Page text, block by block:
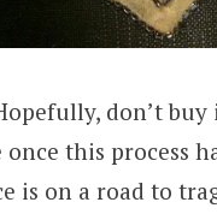
don’t
once this process
is on a road to